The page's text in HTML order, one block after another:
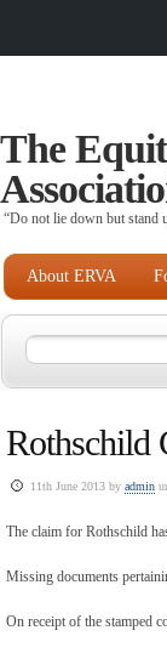
The
“Do not lie down but stand
About ERVA
Rothschild
11th June 2013 by admin
The claim for Rothschild
Missing documents
On receipt of the stamped